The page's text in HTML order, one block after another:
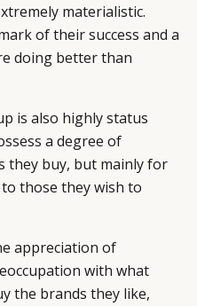
materialistic.
of their success and a
doing better than
is also highly status
a degree of
they buy, but mainly for
those they wish to
appreciation of
with what
the brands they like,